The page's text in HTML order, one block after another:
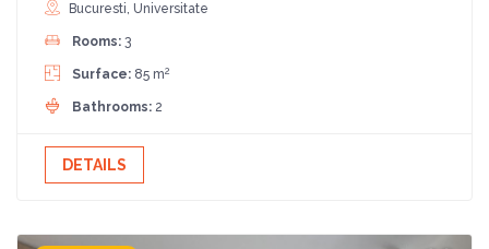
Bucuresti, Universitate
Rooms: 3
Surface: 85 m2
Bathrooms: 2
DETAILS